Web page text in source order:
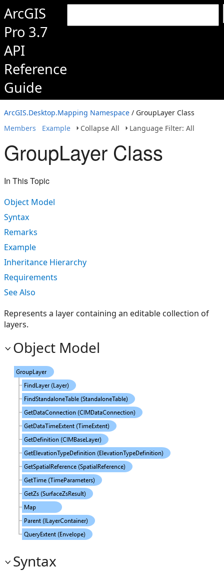
ArcGIS
Pro 3.7
API
Reference
Guide
ArcGIS.Desktop.Mapping Namespace / GroupLayer Class
Members
Example Collapse All Language Filter: All
GroupLayer Class
In This Topic
Object Model
Syntax
Remarks
Example
Inheritance Hierarchy
Requirements
See Also
Represents a layer containing an editable collection of
layers.
Object Model
Syntax